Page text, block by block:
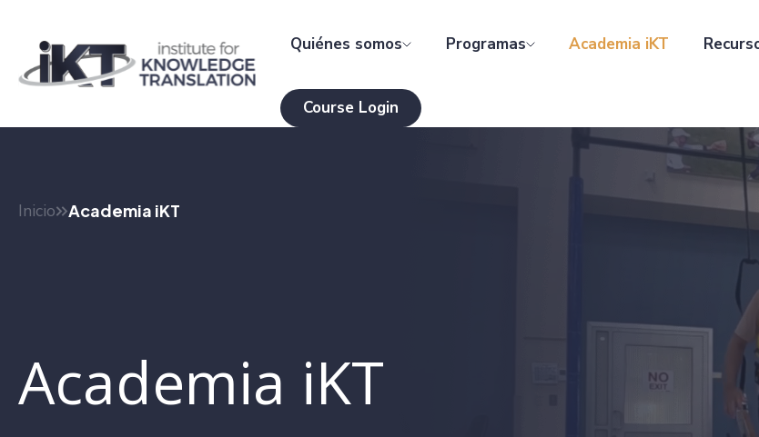
Quiénes somos Programas Academia iKT
Course Login
Inicio Academia iKT
Academia iKT